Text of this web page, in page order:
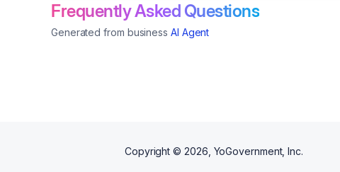
Frequently Asked Questions
Generated from business AI Agent
Copyright © 2026 , YoGovernment, Inc.